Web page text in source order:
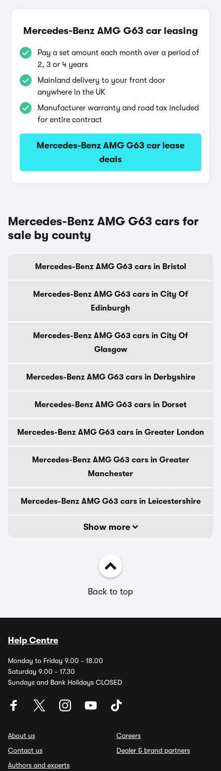
Mercedes-Benz AMG G63 car leasing
Pay a set amount each month over a period of
2, 3 or 4 years
Mainland delivery to your front door
anywhere in the UK
Manufacturer warranty and road tax included
for entire contract
Mercedes-Benz AMG G63 car lease
deals
Mercedes-Benz AMG G63 cars for
sale by county
Mercedes-Benz AMG G63 cars in Bristol
Mercedes-Benz AMG G63 cars in City Of
Edinburgh
Mercedes-Benz AMG G63 cars in City Of
Glasgow
Mercedes-Benz AMG G63 cars in Derbyshire
Mercedes-Benz AMG G63 cars in Dorset
Mercedes-Benz AMG G63 cars in Greater London
Mercedes-Benz AMG G63 cars in Greater
Manchester
Mercedes-Benz AMG G63 cars in Leicestershire
Show more
Back to top
Help Centre
Monday to Friday 9.00 - 18.00
Saturday 9.00 - 17.30
Sundays and Bank Holidays CLOSED
About us
Contact us
Authors and experts
Careers
Dealer & brand partners